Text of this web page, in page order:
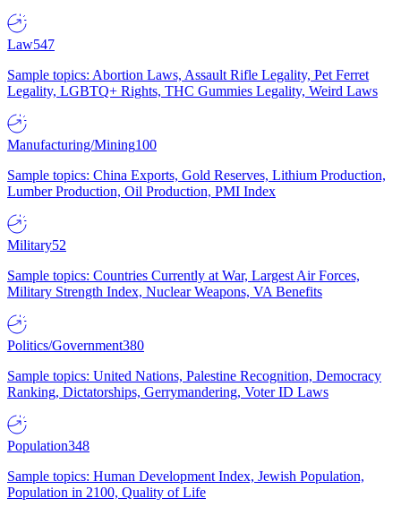
Law547
Sample topics: Abortion Laws, Assault Rifle Legality, Pet Ferret
Legality, LGBTQ+ Rights, THC Gummies Legality, Weird Laws
Manufacturing/Mining100
Sample topics: China Exports, Gold Reserves, Lithium Production,
Lumber Production, Oil Production, PMI Index
Military52
Sample topics: Countries Currently at War, Largest Air Forces,
Military Strength Index, Nuclear Weapons, VA Benefits
Politics/Government380
Sample topics: United Nations, Palestine Recognition, Democracy
Ranking, Dictatorships, Gerrymandering, Voter ID Laws
Population348
Sample topics: Human Development Index, Jewish Population,
Population in 2100, Quality of Life